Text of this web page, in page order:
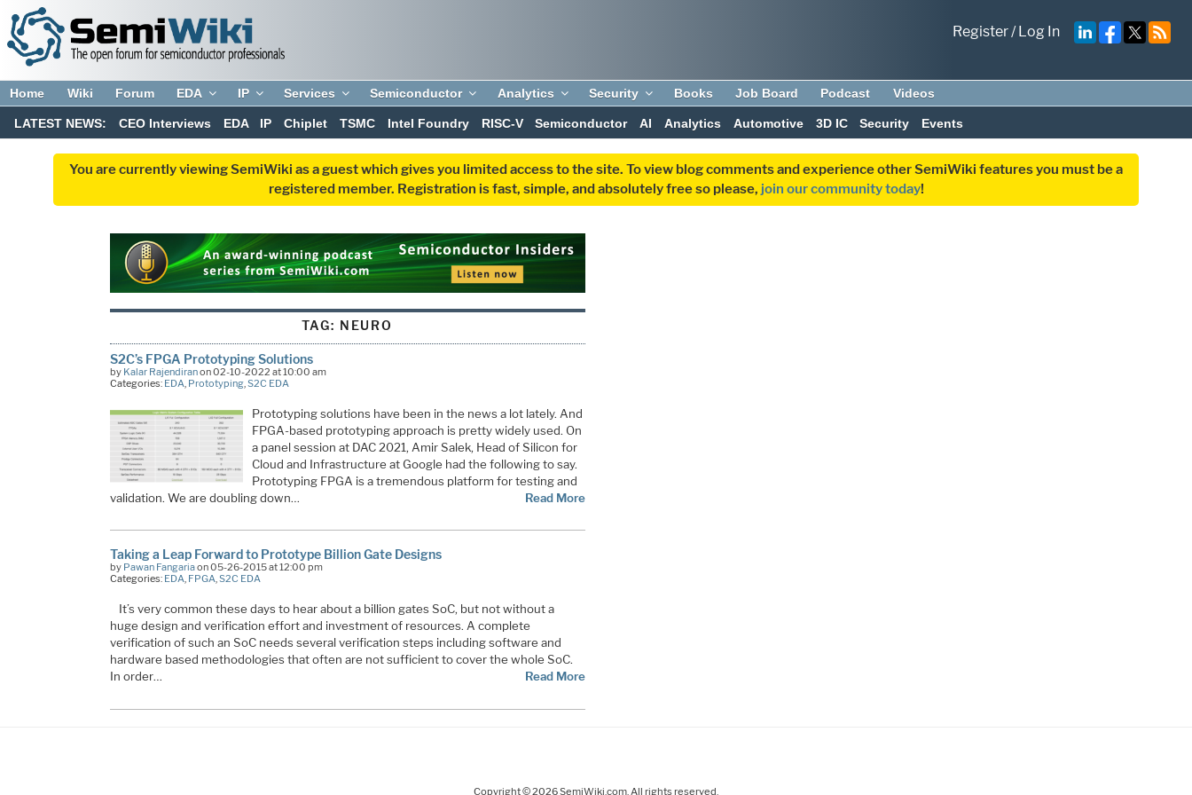
Register/Log In
Home Wiki Forum EDA IP Services Semiconductor Analytics Security Books Job Board Podcast Videos
LATEST NEWS: CEO Interviews EDA IP Chiplet TSMC Intel Foundry RISC-V Semiconductor AI Analytics Automotive 3D IC Security Events
You are currently viewing SemiWiki as a guest which gives you limited access to the site. To view blog comments and experience other SemiWiki features you must be a
registered member. Registration is fast, simple, and absolutely free so please, join our community today!
TAG: NEURO
S2C’s FPGA Prototyping Solutions
by Kalar Rajendiranon 02-10-2022 at 10:00 am
Categories: EDA Prototyping, S2C EDA
Prototyping solutions have been in the news a lot lately. And
FPGA-based prototyping approach is pretty widely used. On
a panel session at DAC 2021, Amir Salek, Head of Silicon for
Cloud and Infrastructure at Google had the following to say.
Prototyping FPGA is a tremendous platform for testing and
validation. We are doubling down…
Read More
Taking a Leap Forward to Prototype Billion Gate Designs
by Pawan Fangariaon 05-26-2015 at 12:00 pm
Categories: EDA, FPGA,S2C EDA
It’s very common these days to hear about a billion gates SoC, but not without a
huge design and verification effort and investment of resources. A complete
verification of such an SoC needs several verification steps including software and
hardware based methodologies that often are not sufficient to cover the whole SoC.
In order…
Read More
Copyright © 2026 SemiWiki.com. All rights reserved.